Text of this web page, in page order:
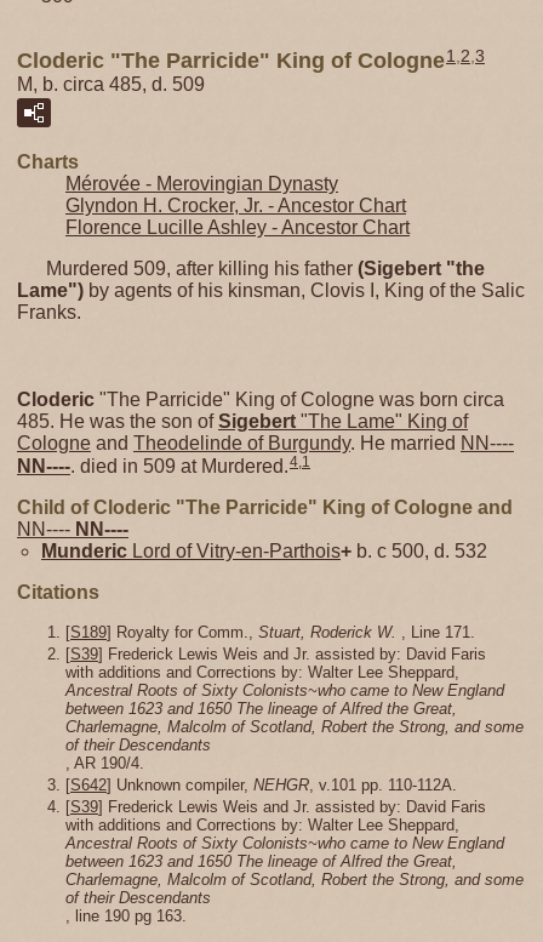
Cloderic "The Parricide" King of Cologne1 2 3
M, b. circa 485, d. 509
Charts
Mérovée - Merovingian Dynasty
Glyndon H. Crocker, Jr. - Ancestor Chart
Florence Lucille Ashley - Ancestor Chart
Murdered 509, after killing his father (Sigebert "the
Lame") by agents of his kinsman, Clovis I, King of the Salic
Franks.
Cloderic "The Parricide" King of Cologne was born circa
485. He was the son ofSigebert "The Lame" King of
Cologne and Theodelinde of Burgundy. He married NN----
NN----. died in 509 at Murdered.4 1
Child of Cloderic "The Parricide" King of Cologne and
NN---- NN----
Munderic Lord of Vitry-en-Parthois+ b. c 500, d. 532
Citations
[S189] Royalty for Comm., Stuart, Roderick W.
, Line 171.
[S39] Frederick Lewis Weis and Jr. assisted by: David Faris
with additions and Corrections by: Walter Lee Sheppard,
Ancestral Roots of Sixty Colonists~who came to New England
between 1623 and 1650 The lineage of Alfred the Great,
Charlemagne, Malcolm of Scotland, Robert the Strong, and some
of their Descendants
, AR 190/4.
[S642] Unknown compiler, NEHGR, v.101 pp. 110-112A.
[S39] Frederick Lewis Weis and Jr. assisted by: David Faris
with additions and Corrections by: Walter Lee Sheppard,
Ancestral Roots of Sixty Colonists~who came to New England
between 1623 and 1650 The lineage of Alfred the Great,
Charlemagne, Malcolm of Scotland, Robert the Strong, and some
of their Descendants
, line 190 pg 163.